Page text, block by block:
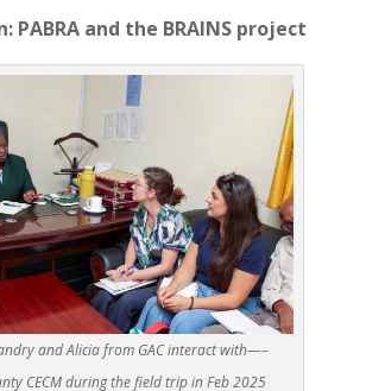
PABRA and the BRAINS project
and Alicia from GAC interact with—–
CECM during the field trip in Feb 2025